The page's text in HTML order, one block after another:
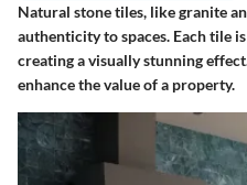
Natural stone tiles, like granite
authenticity to spaces. Each tile
creating a visually stunning
enhance the value of a property.